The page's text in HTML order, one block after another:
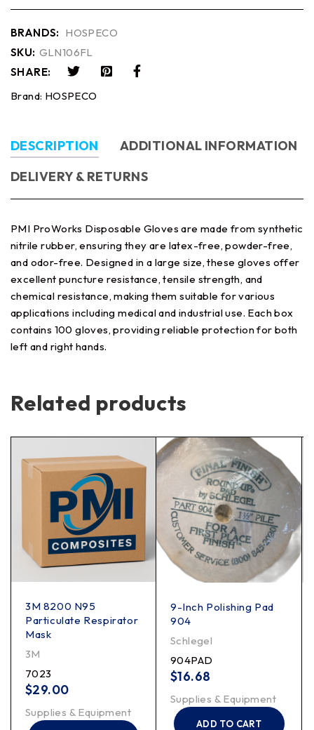
BRANDS: HOSPECO
SKU: GLN106FL
SHARE:
Brand: HOSPECO
DESCRIPTION
ADDITIONAL INFORMATION
DELIVERY & RETURNS
PMI ProWorks Disposable Gloves are made from synthetic
nitrile rubber, ensuring they are latex-free, powder-free,
and odor-free. Designed in a large size, these gloves offer
excellent puncture resistance, tensile strength, and
chemical resistance, making them suitable for various
applications including medical and industrial use. Each box
contains 100 gloves, providing reliable protection for both
left and right hands.
Related products
3M 8200 N95
Particulate Respirator
Mask
3M
7023
$29.00
Supplies & Equipment
9-Inch Polishing Pad
904
Schlegel
904PAD
$16.68
Supplies & Equipment
ADD TO CART